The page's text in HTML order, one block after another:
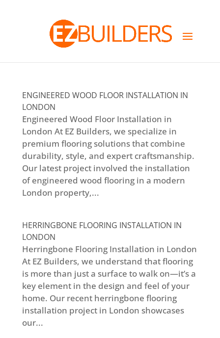
ENGINEERED WOOD FLOOR INSTALLATION IN
LONDON
Engineered Wood Floor Installation in
London At EZ Builders, we specialize in
premium flooring solutions that combine
durability, style, and expert craftsmanship.
Our latest project involved the installation
of engineered wood flooring in a modern
London property,...
HERRINGBONE FLOORING INSTALLATION IN
LONDON
Herringbone Flooring Installation in London
At EZ Builders, we understand that flooring
is more than just a surface to walk on—it’s a
key element in the design and feel of your
home. Our recent herringbone flooring
installation project in London showcases
our...